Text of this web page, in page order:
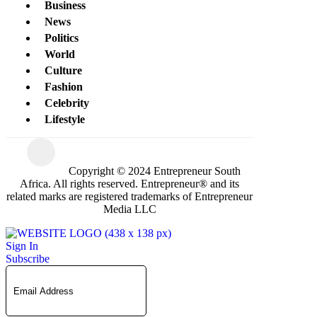
Business
News
Politics
World
Culture
Fashion
Celebrity
Lifestyle
Copyright © 2024 Entrepreneur South
Africa. All rights reserved. Entrepreneur® and its
related marks are registered trademarks of Entrepreneur
Media LLC
Sign In
Subscribe